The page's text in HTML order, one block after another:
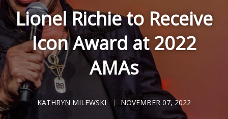
Lionel Richie to Receive
Icon Award at 2022
AMAs
KATHRYN MILEWSKI NOVEMBER 07, 2022